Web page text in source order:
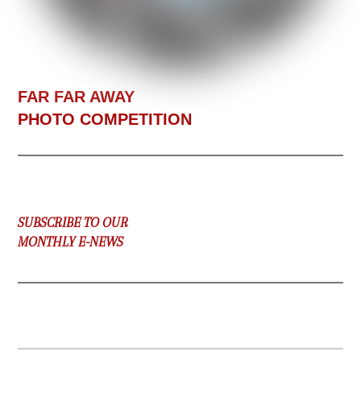
FAR FAR AWAY
PHOTO COMPETITION
SUBSCRIBE TO OUR
MONTHLY E-NEWS